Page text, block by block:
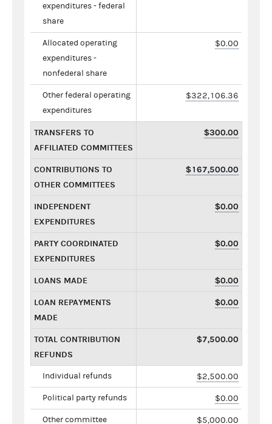
expenditures - federal
share
Allocated operating
expenditures -
nonfederal share
$0.00
Other federal operating
expenditures
$322,106.36
TRANSFERS TO
AFFILIATED COMMITTEES
$300.00
CONTRIBUTIONS TO
OTHER COMMITTEES
$167,500.00
INDEPENDENT
EXPENDITURES
$0.00
PARTY COORDINATED
EXPENDITURES
$0.00
LOANS MADE $0.00
LOAN REPAYMENTS
MADE
$0.00
TOTAL CONTRIBUTION
REFUNDS
$7,500.00
Individual refunds $2,500.00
Political party refunds $0.00
Other committee
$5,000.00